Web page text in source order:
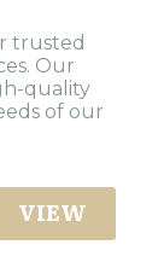
trusted
Our
quality
of our
VIEW